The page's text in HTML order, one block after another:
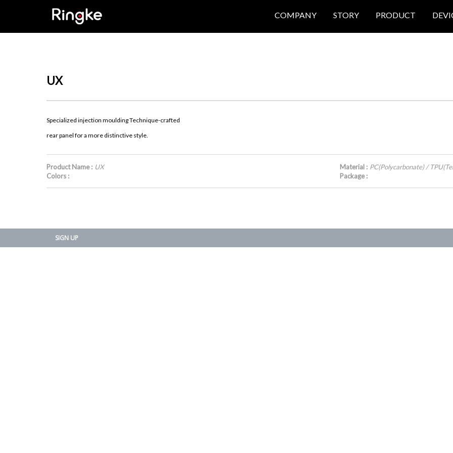
COMPANY STORY PRODUCT
UX
Specialized injection moulding Technique-crafted
rear panel for a more distinctive style.
Product Name : UX
Colors :
Material : PC(Polycarbonate) /
Package :
SIGN UP